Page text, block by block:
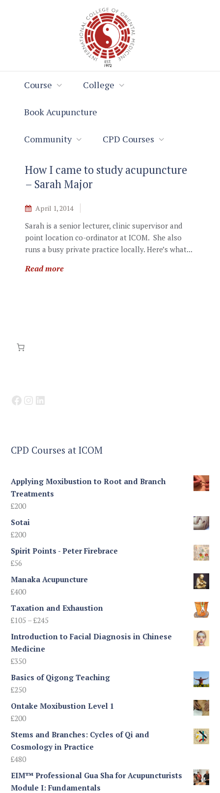
Course College
Book Acupuncture
Community CPD Courses
How I came to study acupuncture
– Sarah Major
April 1, 2014
Sarah is a senior lecturer, clinic supervisor and
point location co-ordinator at ICOM. She also
runs a busy private practice locally. Here’s what...
Read more
Facebook
Instagram
LinkedIn
CPD Courses at ICOM
Applying Moxibustion to Root and Branch
Treatments
£200
Sotai
£200
Spirit Points - Peter Firebrace
£56
Manaka Acupuncture
£400
Taxation and Exhaustion
£105 – £245
range:
Introduction to Facial Diagnosis in Chinese
Medicine
£350
Basics of Qigong Teaching
£250
Ontake Moxibustion Level 1
£200
Stems and Branches: Cycles of Qi and
Cosmology in Practice
£480
EIM™ Professional Gua Sha for Acupuncturists
Module I: Fundamentals